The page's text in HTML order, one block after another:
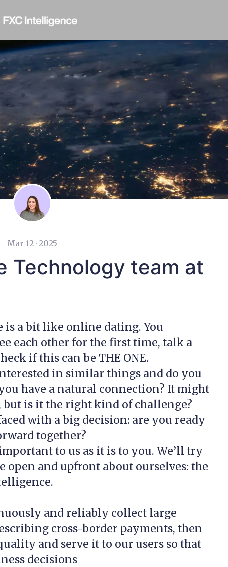
Mar 12 · 2025
Technology team at
a bit like online dating. You
each other for the first time, talk a
if this can be THE ONE.
in similar things and do you
have a natural connection? It might
is it the right kind of challenge?
with a big decision: are you ready
together?
to us as it is to you. We’ll try
open and upfront about ourselves: the
and reliably collect large
cross-border payments, then
and serve it to our users so that
decisions